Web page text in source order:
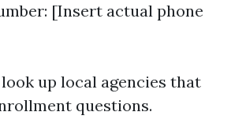
[Insert actual phone
up local agencies that
questions.